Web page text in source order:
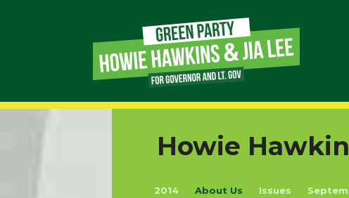
Howie
2014 About Us Issues